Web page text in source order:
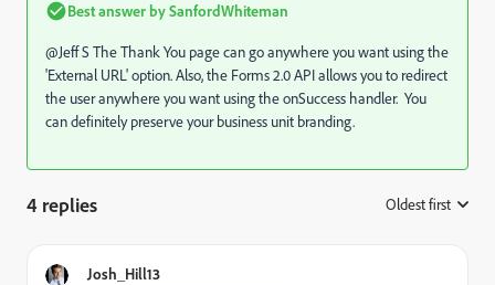
Best answer bySanfordWhiteman
@Jeff S The Thank You page can go anywhere you want using the
'External URL' option. Also, the Forms 2.0 API allows you to redirect
the user anywhere you want using the onSuccess handler. You
can definitely preserve your business unit branding.
4 replies Oldest first
Josh_Hill13